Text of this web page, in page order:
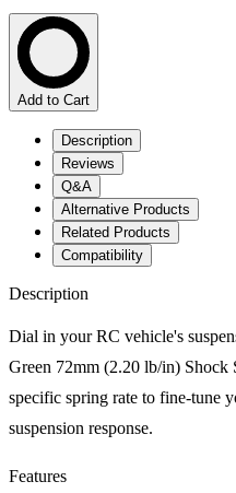
Add to Cart
Description
Reviews
Q&A
Alternative Products
Related Products
Compatibility
Description
Dial in your RC vehicle's
Green 72mm (2.20 lb/in) Shock
specific spring rate to fine-tune
suspension response.
Features